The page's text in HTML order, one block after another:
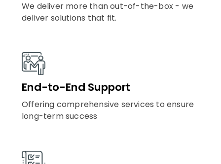
We deliver more than out-of-the-box - we
deliver solutions that fit.
End-to-End Support
Offering comprehensive services to ensure
long-term success